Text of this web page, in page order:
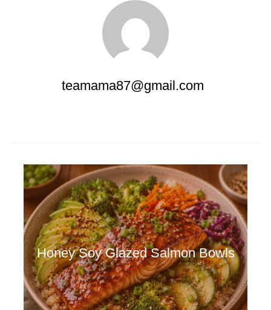
teamama87@gmail.com
Honey Soy Glazed Salmon Bowls